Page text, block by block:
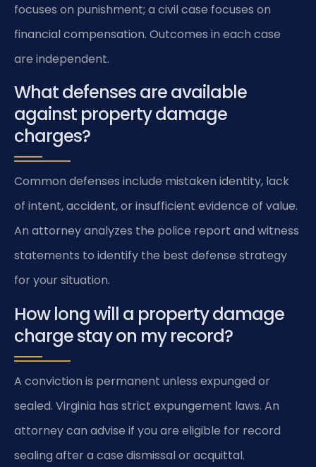
focuses on punishment; a civil case focuses on
financial compensation. Outcomes in each case
are independent.
What defenses are available
against property damage
charges?
Common defenses include mistaken identity, lack
of intent, accident, or insufficient evidence of value.
An attorney analyzes the police report and witness
statements to identify the best defense strategy
for your situation.
How long will a property damage
charge stay on my record?
A conviction is permanent unless expunged or
sealed. Virginia has strict expungement laws. An
attorney can advise if you are eligible for record
sealing after a case dismissal or acquittal.